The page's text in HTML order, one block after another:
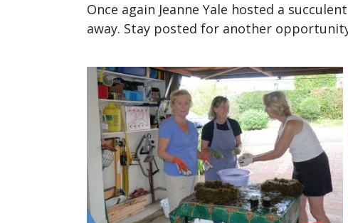
Once again Jeanne Yale hosted a
away. Stay posted for another